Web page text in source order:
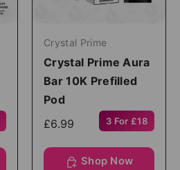
Crystal Prime
Crystal Prime Aura
Bar 10K Prefilled
Pod
£6.99
3 For £18
Shop Now